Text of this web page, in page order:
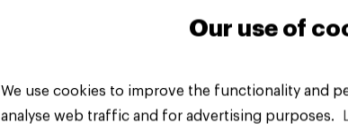
Our use of
We use cookies to improve the functionality and
analyse web traffic and for advertising purposes.